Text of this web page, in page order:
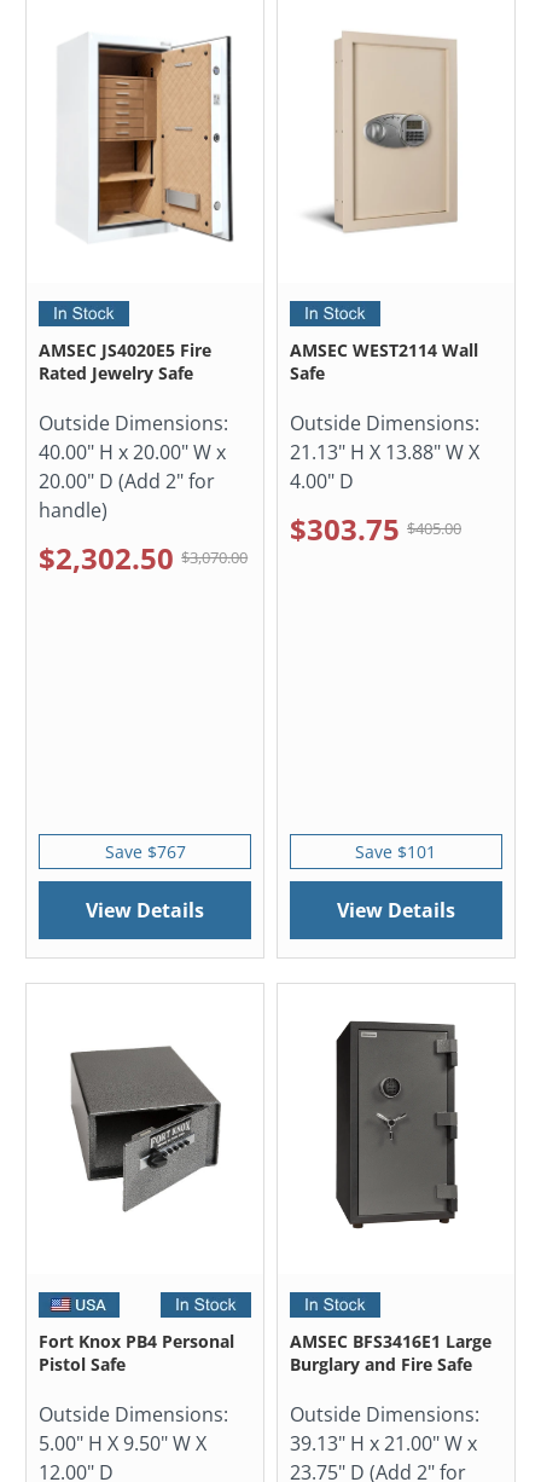
AMSEC JS4020E5 Fire
Rated Jewelry Safe
Outside Dimensions:
40.00" H x 20.00" W x
20.00" D (Add 2" for
handle)
$2,302.50 $3,070.00
Save $767
View Details
AMSEC WEST2114 Wall
Safe
Outside Dimensions:
21.13" H X 13.88" W X
4.00" D
$303.75 $405.00
Save $101
View Details
Fort Knox PB4 Personal
Pistol Safe
Outside Dimensions:
5.00" H X 9.50" W X
12.00" D
AMSEC BFS3416E1 Large
Burglary and Fire Safe
Outside Dimensions:
39.13" H x 21.00" W x
23.75" D (Add 2" for